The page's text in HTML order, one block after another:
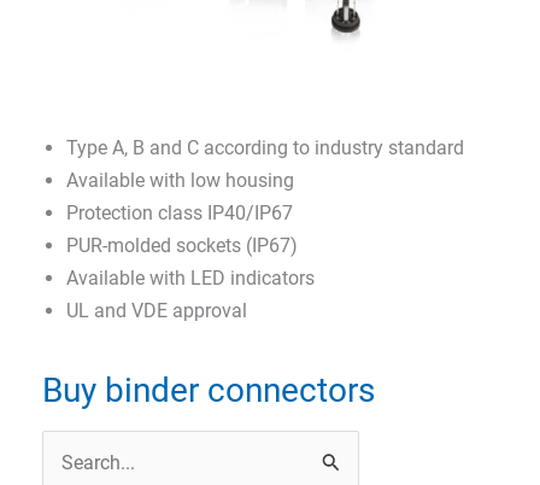
Type A, B and C according to industry standard
Available with low housing
Protection class IP40/IP67
PUR-molded sockets (IP67)
Available with LED indicators
UL and VDE approval
Buy binder connectors